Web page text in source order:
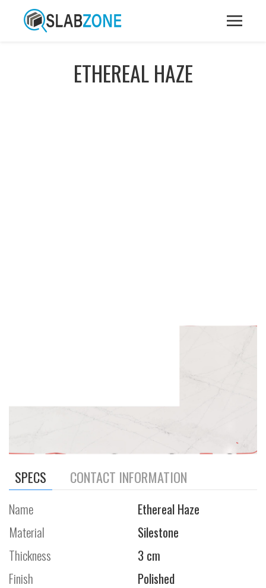
ETHEREAL HAZE
SPECS CONTACT INFORMATION
Name
Ethereal Haze
Material
Silestone
Thickness
3 cm
Finish
Polished